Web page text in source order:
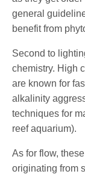
general
benefit from
Second to
chemistry. High
are known for
alkalinity
techniques for
reef aquarium).
As for flow,
originating from